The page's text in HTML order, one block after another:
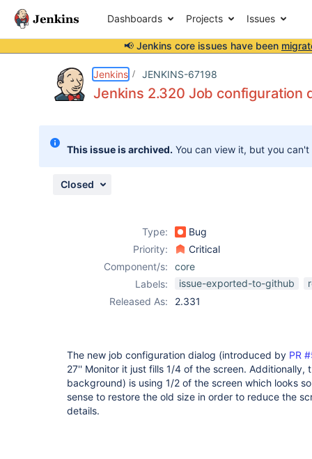
Dashboards Projects Issues
📢 Jenkins core issues have been
Jenkins JENKINS-67198
Jenkins 2.320 Job configuration
This issue is archived. You can view it, but you
Closed
Type:
Bug
Priority:
Critical
Component/s:
core
Labels:
issue-exported-to-github
Released As:
2.331
The new job configuration dialog (introduced by PR
27'' Monitor it just fills 1/4 of the screen. Additionally,
background) is using 1/2 of the screen which looks
sense to restore the old size in order to reduce the
details.